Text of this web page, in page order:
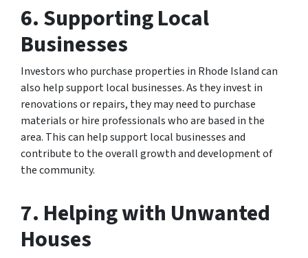
6. Supporting Local
Businesses
Investors who purchase properties in Rhode Island can
also help support local businesses. As they invest in
renovations or repairs, they may need to purchase
materials or hire professionals who are based in the
area. This can help support local businesses and
contribute to the overall growth and development of
the community.
7. Helping with Unwanted
Houses